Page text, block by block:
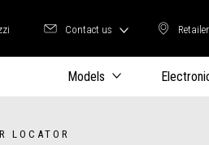
Contact us
Models
LOCATOR